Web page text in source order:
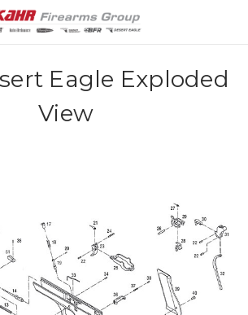
Eagle Exploded
View